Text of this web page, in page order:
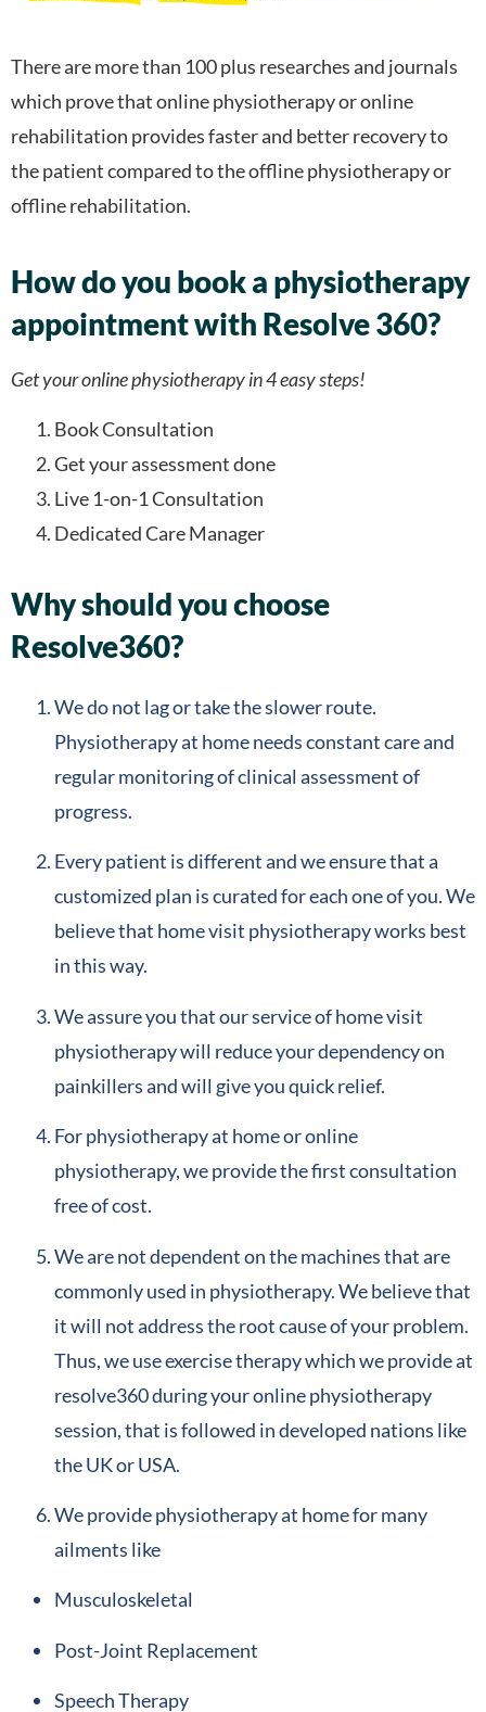
There are more than 100 plus researches and journals
which prove that online physiotherapy or online
rehabilitation provides faster and better recovery to
the patient compared to the offline physiotherapy or
offline rehabilitation.
How do you book a physiotherapy
appointment with Resolve 360?
Get your online physiotherapy in 4 easy steps!
Book Consultation
Get your assessment done
Live 1-on-1 Consultation
Dedicated Care Manager
Why should you choose
Resolve360?
We do not lag or take the slower route.
Physiotherapy at home needs constant care and
regular monitoring of clinical assessment of
progress.
Every patient is different and we ensure that a
customized plan is curated for each one of you. We
believe that home visit physiotherapy works best
in this way.
We assure you that our service of home visit
physiotherapy will reduce your dependency on
painkillers and will give you quick relief.
For physiotherapy at home or online
physiotherapy, we provide the first consultation
free of cost.
We are not dependent on the machines that are
commonly used in physiotherapy. We believe that
it will not address the root cause of your problem.
Thus, we use exercise therapy which we provide at
resolve360 during your online physiotherapy
session, that is followed in developed nations like
the UK or USA.
We provide physiotherapy at home for many
ailments like
Musculoskeletal
Post-Joint Replacement
Speech Therapy